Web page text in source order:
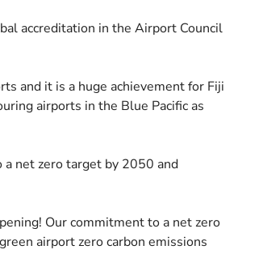
accreditation in the Airport Council
and it is a huge achievement for Fiji
airports in the Blue Pacific as
net zero target by 2050 and
Our commitment to a net zero
airport zero carbon emissions